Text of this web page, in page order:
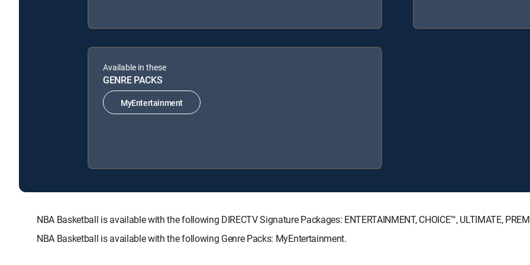
Available in these
GENRE PACKS
MyEntertainment
NBA Basketball is available with the following DIRECTV Signature Packages: ENTERTAINMENT, CHOICE™, ULTIMATE,
NBA Basketball is available with the following Genre Packs: MyEntertainment.